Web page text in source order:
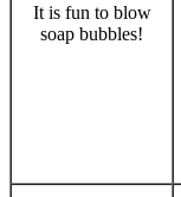
It is fun to blow
soap bubbles!